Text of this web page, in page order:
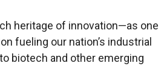
heritage of innovation—as one
fueling our nation’s industrial
biotech and other emerging